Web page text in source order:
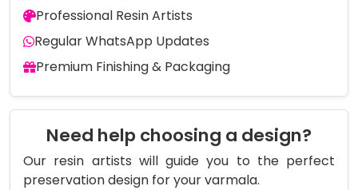
Professional Resin Artists
Regular WhatsApp Updates
Premium Finishing & Packaging
Need help choosing a design?
Our resin artists will guide you to the perfect
preservation design for your varmala.